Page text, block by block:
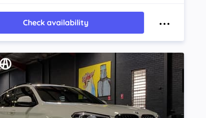
Check availability